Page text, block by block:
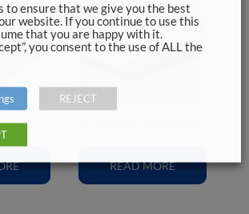
READ MORE
to ensure that we give you the best
website. If you continue to use this
that you are happy with it.
you consent to the use of ALL the
REJECT